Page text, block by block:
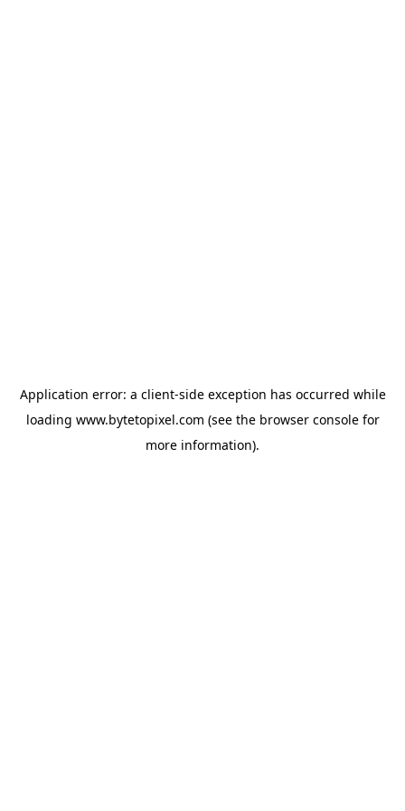
Application error: a client-side exception has occurred while
loading www.bytetopixel.com (see the browser consolefor
more information).